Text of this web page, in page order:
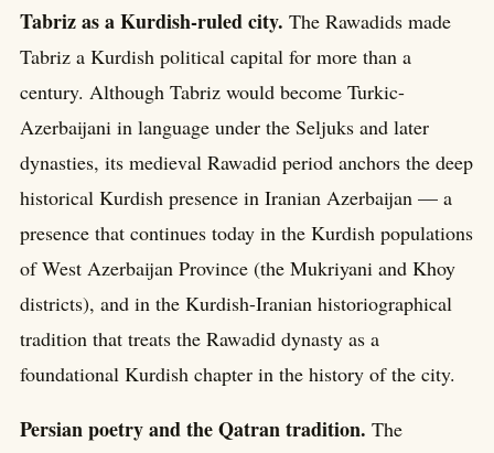
Tabriz as a Kurdish-ruled city. The Rawadids made
Tabriz a Kurdish political capital for more than a
century. Although Tabriz would become Turkic-
Azerbaijani in language under the Seljuks and later
dynasties, its medieval Rawadid period anchors the deep
historical Kurdish presence in Iranian Azerbaijan — a
presence that continues today in the Kurdish populations
of West Azerbaijan Province (the Mukriyani and Khoy
districts), and in the Kurdish-Iranian historiographical
tradition that treats the Rawadid dynasty as a
foundational Kurdish chapter in the history of the city.
Persian poetry and the Qatran tradition. The